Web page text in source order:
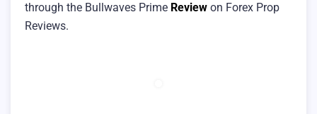
through the Bullwaves Prime Review on Forex Prop
Reviews.